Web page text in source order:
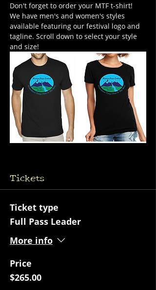
Don't forget to order your MTF t-shirt!
We have men's and women's styles
available featuring our festival logo and
tagline. Scroll down to select your style
and size!
Tickets
Ticket type
Full Pass Leader
More info
Price
$265.00